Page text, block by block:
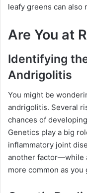
leafy greens can also
Are You at
Identifying
Andrigolitis
You might be
andrigolitis. Several
chances of
Genetics play a big
inflammatory joint
another factor—while
more common as you